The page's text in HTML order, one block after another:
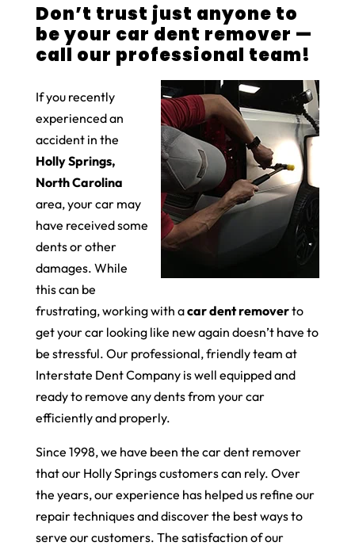
Don’t trust just anyone to
be your car dent remover —
call our professional team!
If you recently
experienced an
accident in the
Holly Springs,
North Carolina
area, your car may
have received some
dents or other
damages. While
this can be
frustrating, working with acar dent removerto
get your car looking like new again doesn’t have to
be stressful. Our professional, friendly team at
Interstate Dent Company is well equipped and
ready to remove any dents from your car
efficiently and properly.
Since 1998, we have been the car dent remover
that our Holly Springs customers can rely. Over
the years, our experience has helped us refine our
repair techniques and discover the best ways to
serve our customers. The satisfaction of our